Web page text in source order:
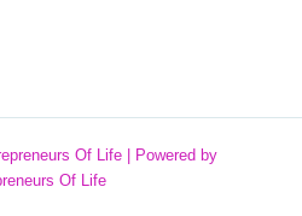
Of Life | Powered by
Of Life